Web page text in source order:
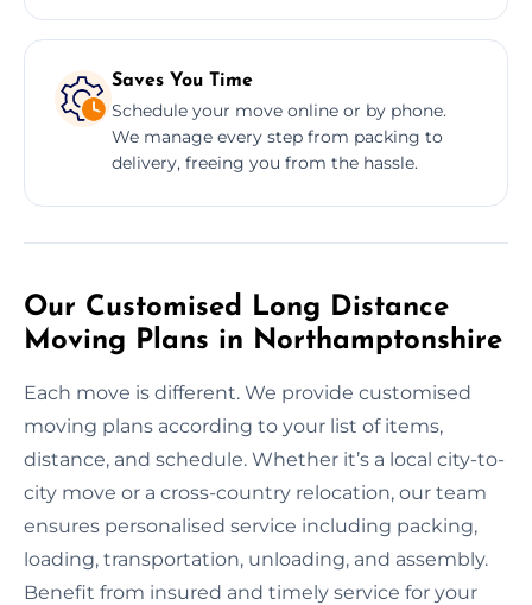
Saves You Time
Schedule your move online or by phone.
We manage every step from packing to
delivery, freeing you from the hassle.
Our Customised Long Distance
Moving Plans in Northamptonshire
Each move is different. We provide customised
moving plans according to your list of items,
distance, and schedule. Whether it’s a local city-to-
city move or a cross-country relocation, our team
ensures personalised service including packing,
loading, transportation, unloading, and assembly.
Benefit from insured and timely service for your